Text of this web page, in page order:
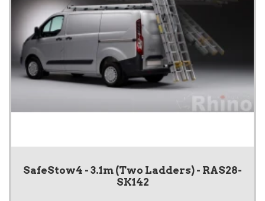
SafeStow4 - 3.1m (Two Ladders) - RAS28-
SK142